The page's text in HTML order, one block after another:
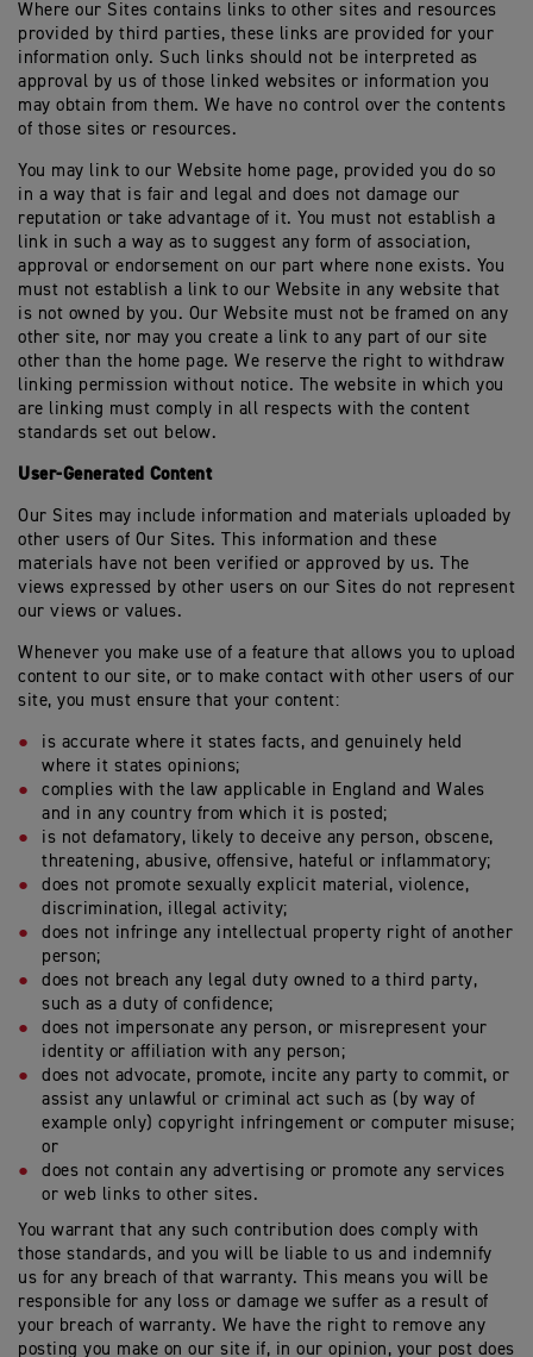
Where our Sites contains links to other sites and resources
provided by third parties, these links are provided for your
information only. Such links should not be interpreted as
approval by us of those linked websites or information you
may obtain from them. We have no control over the contents
of those sites or resources.
You may link to our Website home page, provided you do so
in a way that is fair and legal and does not damage our
reputation or take advantage of it. You must not establish a
link in such a way as to suggest any form of association,
approval or endorsement on our part where none exists. You
must not establish a link to our Website in any website that
is not owned by you. Our Website must not be framed on any
other site, nor may you create a link to any part of our site
other than the home page. We reserve the right to withdraw
linking permission without notice. The website in which you
are linking must comply in all respects with the content
standards set out below.
User-Generated Content
Our Sites may include information and materials uploaded by
other users of Our Sites. This information and these
materials have not been verified or approved by us. The
views expressed by other users on our Sites do not represent
our views or values.
Whenever you make use of a feature that allows you to upload
content to our site, or to make contact with other users of our
site, you must ensure that your content:
is accurate where it states facts, and genuinely held
where it states opinions;
complies with the law applicable in England and Wales
and in any country from which it is posted;
is not defamatory, likely to deceive any person, obscene,
threatening, abusive, offensive, hateful or inflammatory;
does not promote sexually explicit material, violence,
discrimination, illegal activity;
does not infringe any intellectual property right of another
person;
does not breach any legal duty owned to a third party,
such as a duty of confidence;
does not impersonate any person, or misrepresent your
identity or affiliation with any person;
does not advocate, promote, incite any party to commit, or
assist any unlawful or criminal act such as (by way of
example only) copyright infringement or computer misuse;
or
does not contain any advertising or promote any services
or web links to other sites.
You warrant that any such contribution does comply with
those standards, and you will be liable to us and indemnify
us for any breach of that warranty. This means you will be
responsible for any loss or damage we suffer as a result of
your breach of warranty. We have the right to remove any
posting you make on our site if, in our opinion, your post does